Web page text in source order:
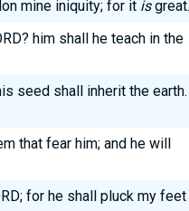
mine iniquity; for it isgreat.
him shall he teach in the
seed shall inherit the earth.
that fear him; and he will
for he shall pluck my feet